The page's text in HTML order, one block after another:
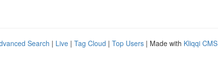
Search | Live | Tag Cloud | Top Users | Made with Kliqqi CMS